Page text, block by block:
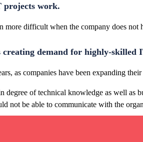
projects work.
more difficult when the company does
creating demand for highly-skilled
as companies have been expanding
degree of technical knowledge as well
not be able to communicate with the